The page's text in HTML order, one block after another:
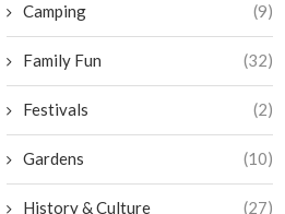
Camping (9)
Family Fun (32)
Festivals (2)
Gardens (10)
History & Culture (27)